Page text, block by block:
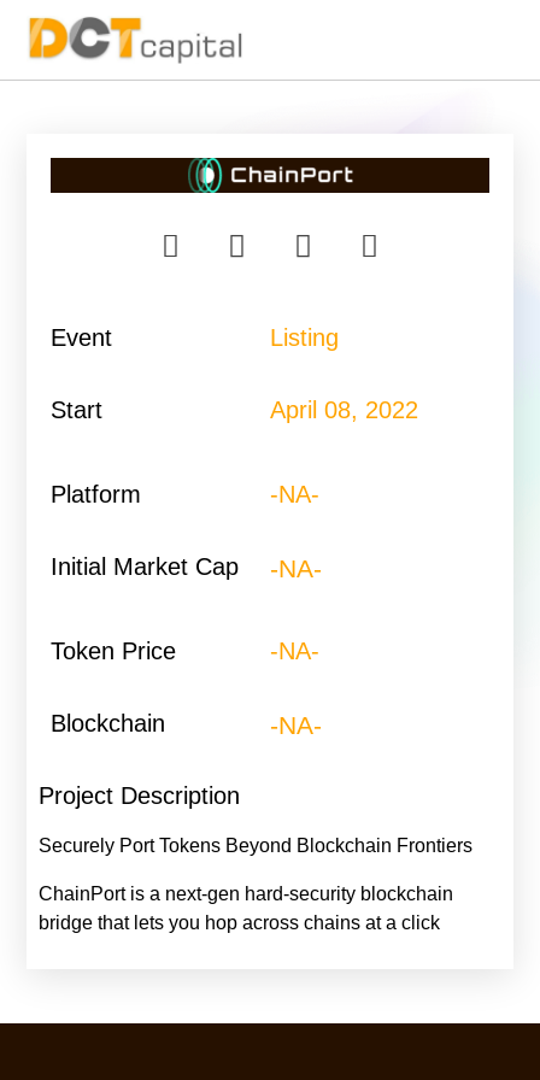
Main Navigation
Event Listing
Start April 08, 2022
Platform -NA-​
Initial Market Cap -NA-
Token Price -NA-
Blockchain -NA-
Project Description
Securely Port Tokens Beyond Blockchain Frontiers
ChainPort is a next-gen hard-security blockchain
bridge that lets you hop across chains at a click